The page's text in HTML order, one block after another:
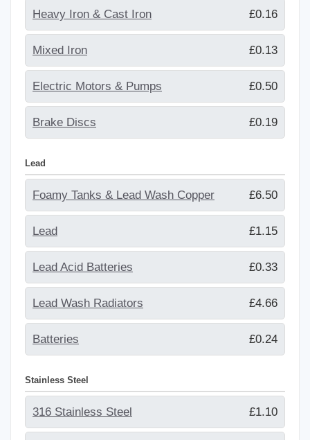
Heavy Iron & Cast Iron £0.16
Mixed Iron £0.13
Electric Motors & Pumps £0.50
Brake Discs £0.19
Lead
Foamy Tanks & Lead Wash Copper £6.50
Lead £1.15
Lead Acid Batteries £0.33
Lead Wash Radiators £4.66
Batteries £0.24
Stainless Steel
316 Stainless Steel £1.10